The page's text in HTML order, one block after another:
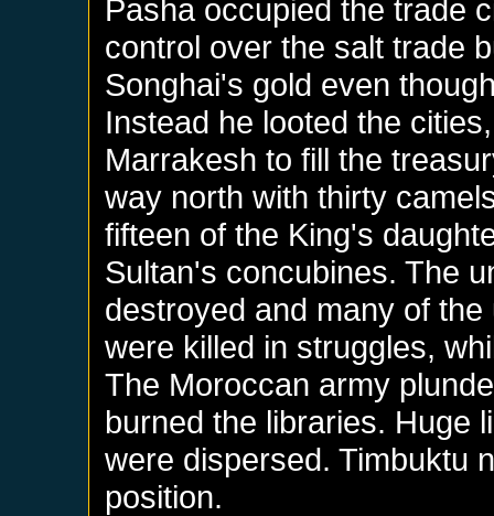
Pasha occupied the trade
control over the salt trade
Songhai's gold even
Instead he looted the
Marrakesh to fill the
way north with thirty
fifteen of the King's
Sultan's concubines. The
destroyed and many of
were killed in struggles,
The Moroccan army
burned the libraries. Huge
were dispersed. Timbuktu
position.